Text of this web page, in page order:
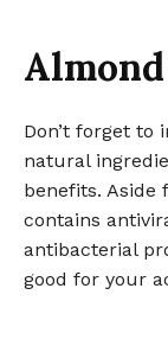
Don’t forget
natural
benefits.
contains
antibacterial
good for your